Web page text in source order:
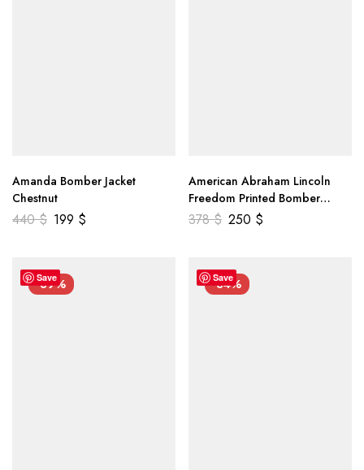
Amanda Bomber Jacket
Chestnut
440$ 199 $
American Abraham Lincoln
Freedom Printed Bomber
Genuine Leather Jacket
378$ 250 $
Save
-39% Save
-34%